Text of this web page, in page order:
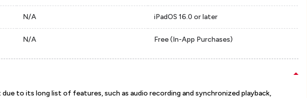
N/A iPadOS 16.0 or later
N/A Free (In-App Purchases)
to its long list of features, such as audio recording and synchronized playback,